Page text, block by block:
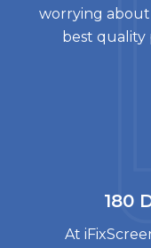
worrying about
best quality
180
At